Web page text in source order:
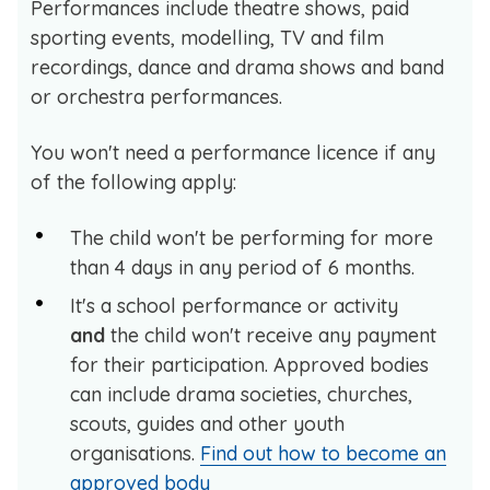
Performances include theatre shows, paid
sporting events, modelling, TV and film
recordings, dance and drama shows and band
or orchestra performances.
You won't need a performance licence if any
of the following apply:
The child won't be performing for more
than 4 days in any period of 6 months.
It's a school performance or activity
and the child won't receive any payment
for their participation. Approved bodies
can include drama societies, churches,
scouts, guides and other youth
organisations. Find out how to become an
approved body